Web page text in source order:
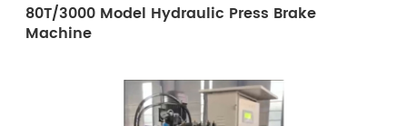
80T/3000 Model Hydraulic Press Brake
Machine